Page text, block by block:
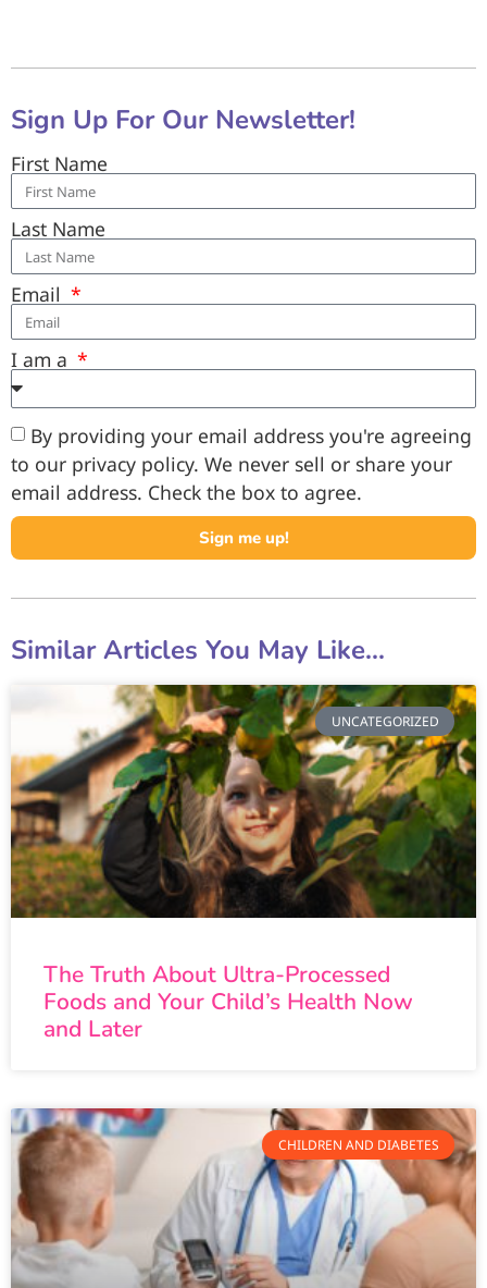
Sign Up For Our Newsletter!
First Name
Last Name
Email
I am a
By providing your email address you're agreeing
to our privacy policy. We never sell or share your
email address. Check the box to agree.
Sign me up!
Similar Articles You May Like...
UNCATEGORIZED
The Truth About Ultra-Processed
Foods and Your Child’s Health Now
and Later
CHILDREN AND DIABETES